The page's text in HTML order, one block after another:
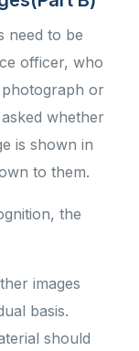
need to be
officer, who
or
whether
is shown in
to them.
the
images
basis.
should